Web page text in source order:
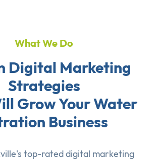
What We Do
Digital Marketing
Strategies
Grow Your Water
Business
top-rated digital marketing